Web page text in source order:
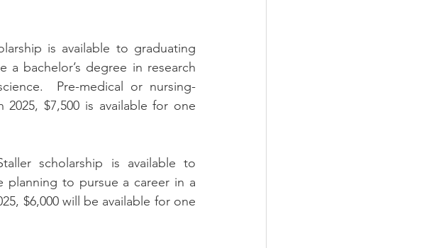
is available to graduating
bachelor’s degree in research
Pre-medical or nursing-
$7,500 is available for one
scholarship is available to
planning to pursue a career in a
$6,000 will be available for one